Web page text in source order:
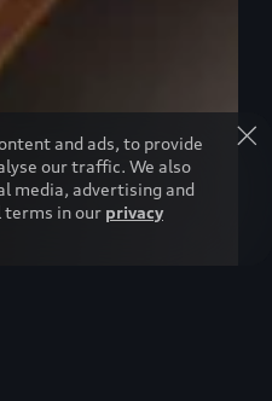
and ads, to provide
our traffic. We also
media, advertising and
terms in our privacy